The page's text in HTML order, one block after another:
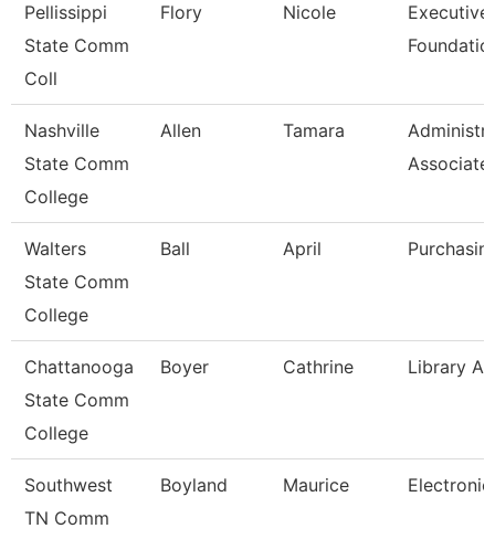
Pellissippi
State Comm
Coll
Flory Nicole
Executive
Nashville
State Comm
College
Allen Tamara
Associate
Walters
State Comm
College
Ball April
Chattanooga
State Comm
College
Boyer Cathrine Library
Southwest
TN Comm
Boyland Maurice